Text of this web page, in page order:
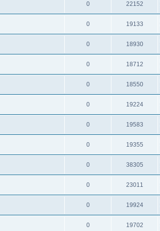
0 22152
0 19133
0 18930
0 18712
0 18550
0 19224
0 19583
0 19355
0 38305
0 23011
0 19924
0 19702